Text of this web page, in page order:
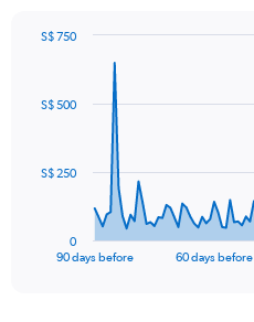
data
The
90 days before 60 days before
0
S$ 250
S$ 500
S$ 750